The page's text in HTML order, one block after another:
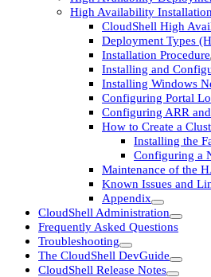
High Availability Installation
CloudShell High
Deployment Types
Installation Procedure
Installing and
Installing Windows
Configuring Portal
Configuring ARR
How to Create a
Installing the
Configuring a
Maintenance of the
Known Issues and
Appendix
CloudShell Administration
Frequently Asked Questions
Troubleshooting
The CloudShell DevGuide
CloudShell Release Notes